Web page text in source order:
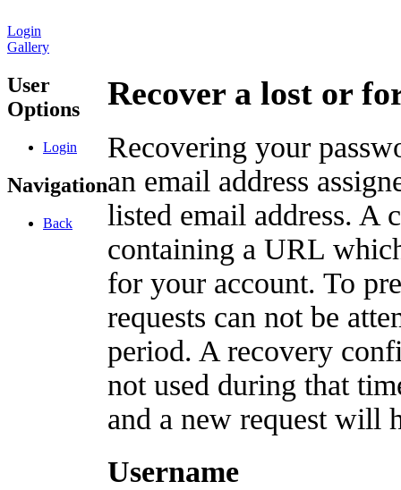
Login
Gallery
User
Options
Login
Navigation
Back
Recover a lost or
Recovering your
an email address
listed email address. A
containing a URL
for your account. To
requests can not be
period. A recovery
not used during that
and a new request will
Username